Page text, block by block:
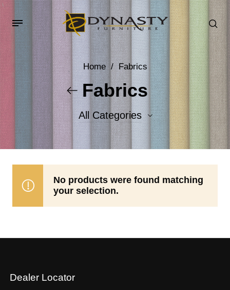
Home / Fabrics
Fabrics
All Categories
Accent Fabrics
No products were found matching
your selection.
Dealer Locator